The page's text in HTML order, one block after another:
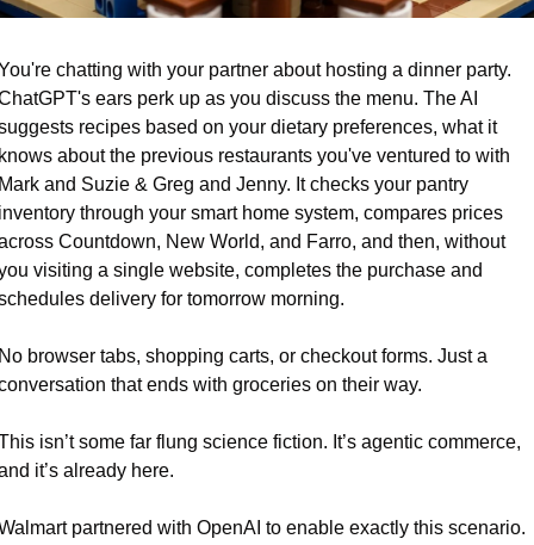
chatting with your partner about hosting a dinner party.
ears perk up as you discuss the menu. The AI
recipes based on your dietary preferences, what it
about the previous restaurants you've ventured to with
and Suzie & Greg and Jenny. It checks your pantry
through your smart home system, compares prices
Countdown, New World, and Farro, and then, without
visiting a single website, completes the purchase and
delivery for tomorrow morning.
browser tabs, shopping carts, or checkout forms. Just a
that ends with groceries on their way.
isn’t some far flung science fiction. It’s agentic commerce,
it’s already here.
partnered with OpenAI to enable exactly this scenario.